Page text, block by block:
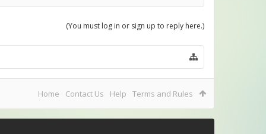
(You must log in or sign up to reply here.)
Home Contact Us Help Terms and Rules